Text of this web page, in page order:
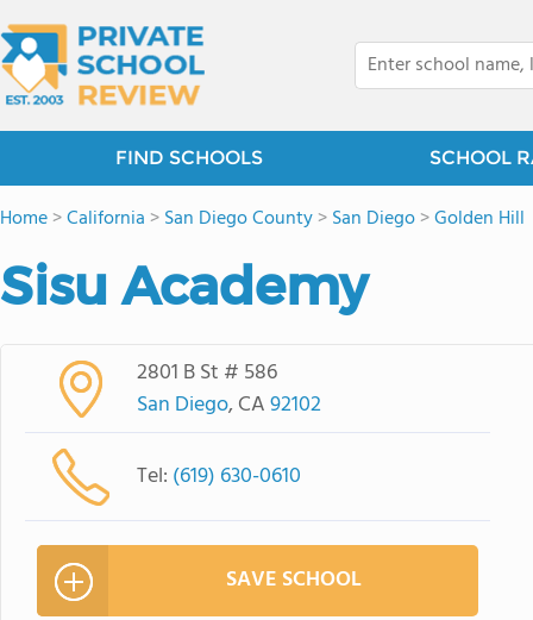
FIND SCHOOLS SCHOOL
Home>California >San Diego County>San Diego>Golden Hill
Sisu Academy
2801 B St # 586
San Diego, CA92102
Tel: (619) 630-0610
SAVE SCHOOL